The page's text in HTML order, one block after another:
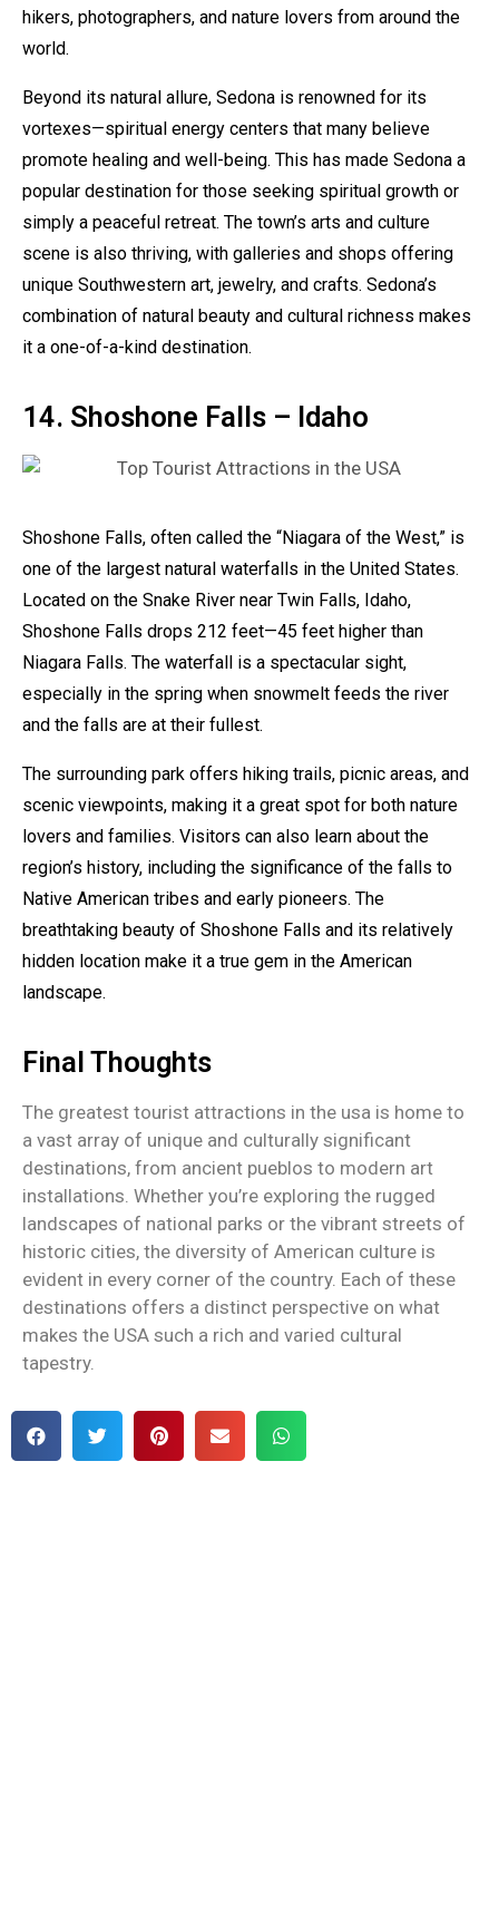
hikers, photographers, and nature lovers from around the
world.
Beyond its natural allure, Sedona is renowned for its
vortexes—spiritual energy centers that many believe
promote healing and well-being. This has made Sedona a
popular destination for those seeking spiritual growth or
simply a peaceful retreat. The town’s arts and culture
scene is also thriving, with galleries and shops offering
unique Southwestern art, jewelry, and crafts. Sedona’s
combination of natural beauty and cultural richness makes
it a one-of-a-kind destination.
14. Shoshone Falls – Idaho
Shoshone Falls, often called the “Niagara of the West,” is
one of the largest natural waterfalls in the United States.
Located on the Snake River near Twin Falls, Idaho,
Shoshone Falls drops 212 feet—45 feet higher than
Niagara Falls. The waterfall is a spectacular sight,
especially in the spring when snowmelt feeds the river
and the falls are at their fullest.
The surrounding park offers hiking trails, picnic areas, and
scenic viewpoints, making it a great spot for both nature
lovers and families. Visitors can also learn about the
region’s history, including the significance of the falls to
Native American tribes and early pioneers. The
breathtaking beauty of Shoshone Falls and its relatively
hidden location make it a true gem in the American
landscape.
Final Thoughts
The greatest tourist attractions in the usa​ is home to
a vast array of unique and culturally significant
destinations, from ancient pueblos to modern art
installations. Whether you’re exploring the rugged
landscapes of national parks or the vibrant streets of
historic cities, the diversity of American culture is
evident in every corner of the country. Each of these
destinations offers a distinct perspective on what
makes the USA such a rich and varied cultural
tapestry.